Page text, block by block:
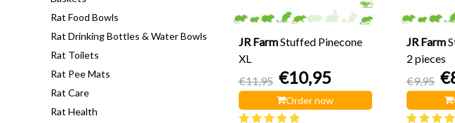
Rat Food Bowls
Rat Drinking Bottles & Water Bowls
Rat Toilets
Rat Pee Mats
Rat Care
Rat Health
JR FarmStuffed Pinecone
XL
€11,95 €10,95
Order now
JR Farm
2 pieces
€9,95